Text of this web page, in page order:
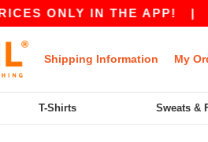
ONLY IN THE APP!|
Shipping Information My
T-Shirts Sweats &